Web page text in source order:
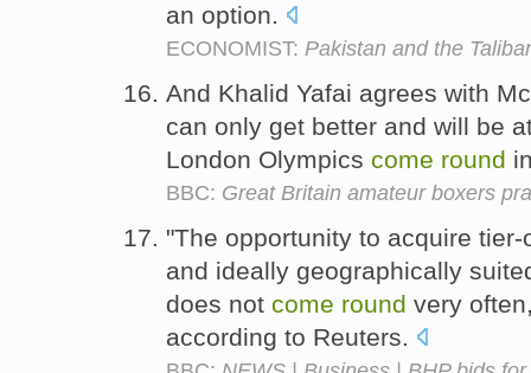
an option.
ECONOMIST: Pakistan and the
And Khalid Yafai agrees with
can only get better and will be
London Olympics come round
BBC: Great Britain amateur boxers
"The opportunity to acquire
and ideally geographically
does not come round very
according to Reuters.